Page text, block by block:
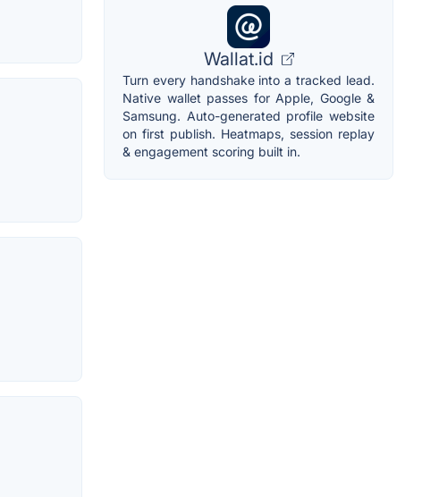
Wallat.id
Turn every handshake into a tracked lead.
Native wallet passes for Apple, Google &
Samsung. Auto-generated profile website
on first publish. Heatmaps, session replay
& engagement scoring built in.